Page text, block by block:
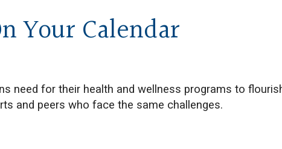
Your Calendar
need for their health and wellness programs to
and peers who face the same challenges.